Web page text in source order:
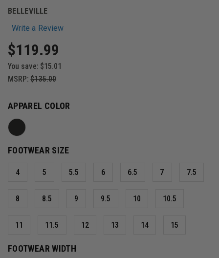
BELLEVILLE
Write a Review
$119.99
You save: $15.01
MSRP: $135.00
APPAREL COLOR
FOOTWEAR SIZE
4 5 5.5 6 6.5 7 7.5
8 8.5 9 9.5 10 10.5
11 11.5 12 13 14 15
FOOTWEAR WIDTH